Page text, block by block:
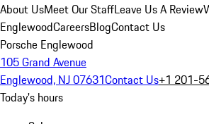
About UsMeet Our StaffLeave Us A Review
EnglewoodCareersBlogContact Us
Porsche Englewood
105 Grand Avenue
Englewood, NJ 07631Contact Us+1 201-
Today's hours